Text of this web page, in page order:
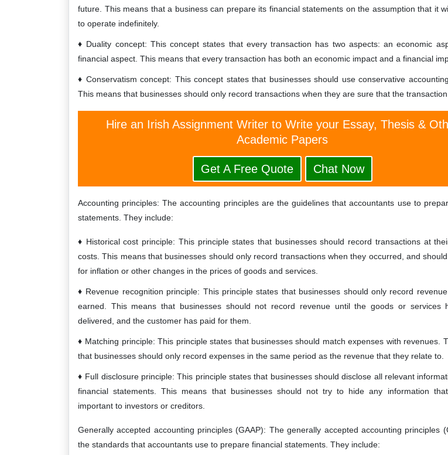
future. This means that a business can prepare its financial statements on the assumption that it
to operate indefinitely.
Duality concept: This concept states that every transaction has two aspects: an economic
financial aspect. This means that every transaction has both an economic impact and a financial
Conservatism concept: This concept states that businesses should use conservative
This means that businesses should only record transactions when they are sure that the transaction
Hire an Irish Assignment Writer to Write your Essay, Thesis &
Academic Papers
Get A Free Quote Chat Now
Accounting principles: The accounting principles are the guidelines that accountants use to
statements. They include:
Historical cost principle: This principle states that businesses should record transactions at
costs. This means that businesses should only record transactions when they occurred, and
for inflation or other changes in the prices of goods and services.
Revenue recognition principle: This principle states that businesses should only record
earned. This means that businesses should not record revenue until the goods or services
delivered, and the customer has paid for them.
Matching principle: This principle states that businesses should match expenses with revenues.
that businesses should only record expenses in the same period as the revenue that they relate to.
Full disclosure principle: This principle states that businesses should disclose all relevant
financial statements. This means that businesses should not try to hide any information
important to investors or creditors.
Generally accepted accounting principles (GAAP): The generally accepted accounting principles
the standards that accountants use to prepare financial statements. They include: